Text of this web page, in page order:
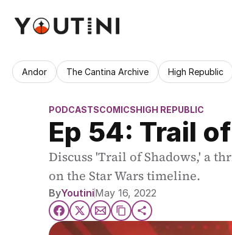
Andor The Cantina Archive High Republic
PODCASTSCOMICSHIGH REPUBLIC
Ep 54: Trail
Discuss 'Trail of Shadows,' a
on the Star Wars timeline.
ByYoutiniMay 16, 2022